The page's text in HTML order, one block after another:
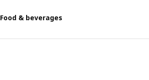
Food & beverages